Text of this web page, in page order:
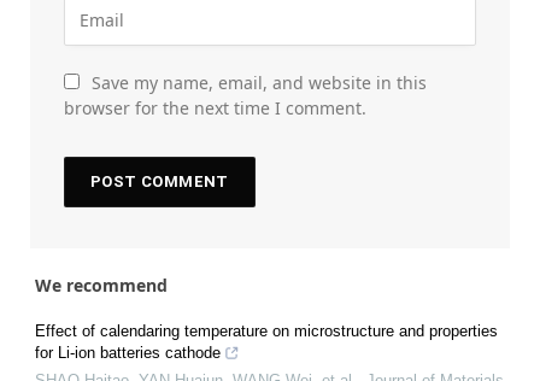
Save my name, email, and website in this
browser for the next time I comment.
We recommend
Effect of calendaring temperature on microstructure and properties
for Li-ion batteries cathode